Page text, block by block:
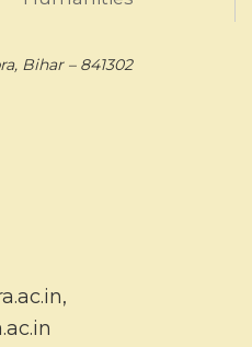
Bihar – 841302
,